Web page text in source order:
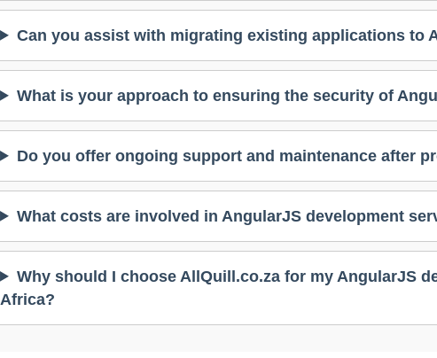
Can you assist with migrating existing applications to
What is your approach to ensuring the security of
Do you offer ongoing support and maintenance after
What costs are involved in AngularJS development
Why should I choose AllQuill.co.za for my AngularJS
Africa?